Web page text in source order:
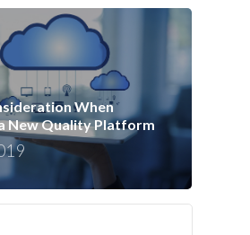
When
New Quality Platform